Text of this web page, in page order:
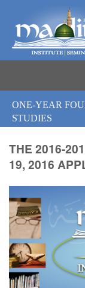
SEMINARS
COURSES
MEDIA
MASJID
ONE-YEAR
STUDIES
THE 2016-
19, 2016